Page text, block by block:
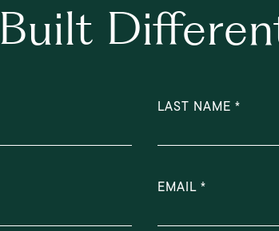
Built
LAST NAME
EMAIL